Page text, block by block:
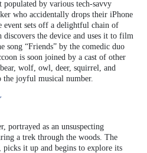
by various tech-savvy
who accidentally drops their iPhone
event sets off a delightful chain of
discovers the device and uses it to film
song “Friends” by the comedic duo
is soon joined by a cast of other
wolf, owl, deer, squirrel, and
joyful musical number.
portrayed as an unsuspecting
a trek through the woods. The
it up and begins to explore its